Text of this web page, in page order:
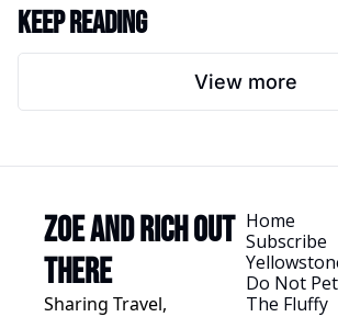
Keep Reading
View more
Zoe and Rich Out
There
Sharing Travel,
Home
Subscribe
Do Not Pet
The Fluffy